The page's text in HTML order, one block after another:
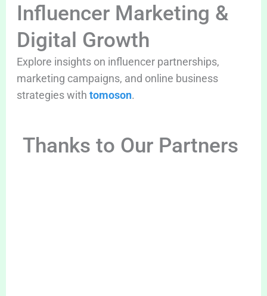
Influencer Marketing &
Digital Growth
Explore insights on influencer partnerships,
marketing campaigns, and online business
strategies with tomoson.
Thanks to Our Partners